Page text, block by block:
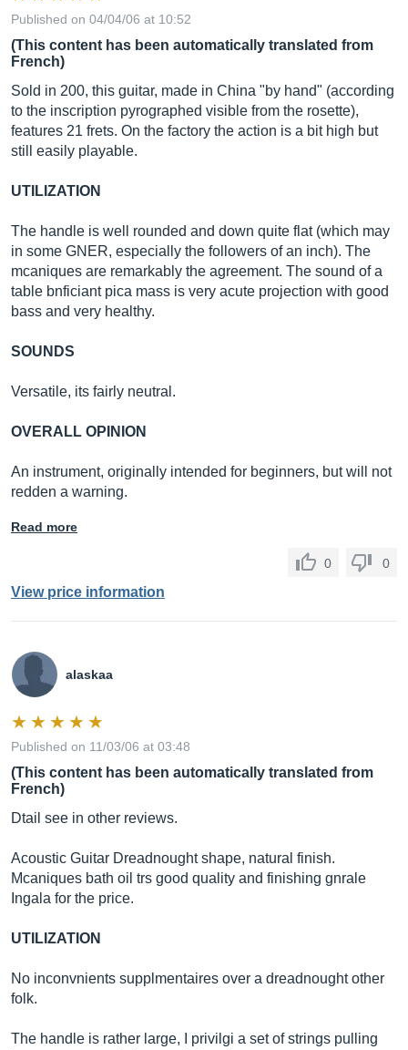
Published on 04/04/06 at 10:52
(This content has been automatically translated from
French)
Sold in 200, this guitar, made in China "by hand" (according
to the inscription pyrographed visible from the rosette),
features 21 frets. On the factory the action is a bit high but
still easily playable.
UTILIZATION
The handle is well rounded and down quite flat (which may
in some GNER, especially the followers of an inch). The
mcaniques are remarkably the agreement. The sound of a
table bnficiant pica mass is very acute projection with good
bass and very healthy.
SOUNDS
Versatile, its fairly neutral.
OVERALL OPINION
An instrument, originally intended for beginners, but will not
redden a warning.
Read more
0 0
View price information
alaskaa
Published on 11/03/06 at 03:48
(This content has been automatically translated from
French)
Dtail see in other reviews.
Acoustic Guitar Dreadnought shape, natural finish.
Mcaniques bath oil trs good quality and finishing gnrale
Ingala for the price.
UTILIZATION
No inconvnients supplmentaires over a dreadnought other
folk.
The handle is rather large, I privilgi a set of strings pulling